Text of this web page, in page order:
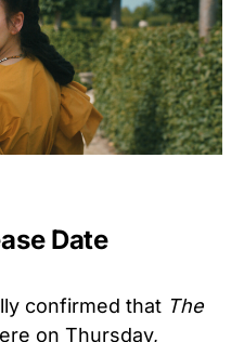
Date
confirmed that The
on Thursday,